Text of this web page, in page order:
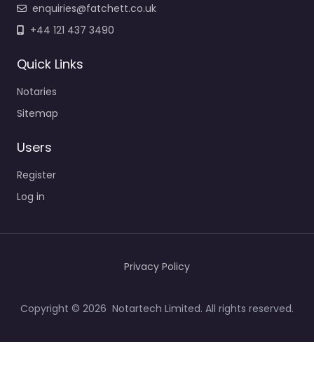
enquiries@fatchett.co.uk
+44 121 437 3490
Quick Links
Notaries
Sitemap
Users
Register
Log in
Copyright © 2026 Notartech Limited. All rights reserved.
Privacy Policy